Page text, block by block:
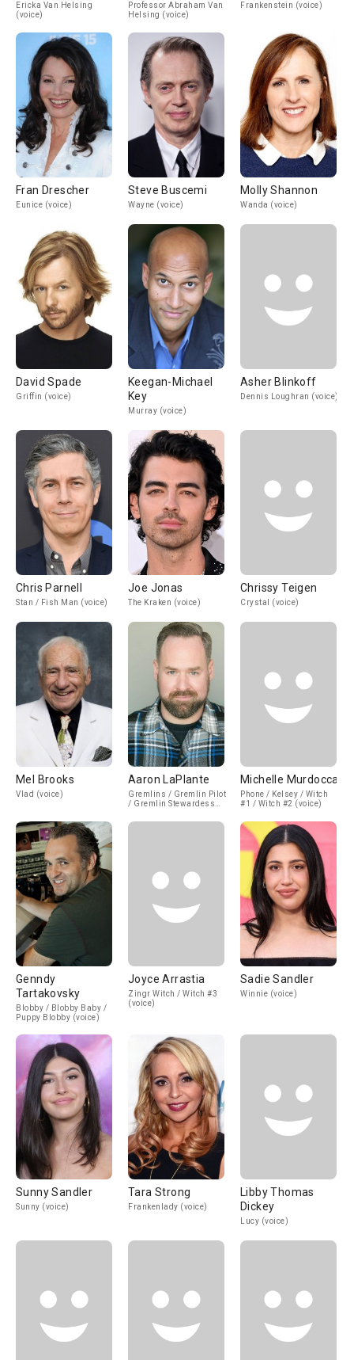
Ericka Van Helsing
(voice)
Professor Abraham Van
Helsing (voice)
Frankenstein (voice)
Fran Drescher
Eunice (voice)
Steve Buscemi
Wayne (voice)
Molly Shannon
Wanda (voice)
David Spade
Griffin (voice)
Keegan-Michael
Key
Murray (voice)
Asher Blinkoff
Dennis Loughran (voice)
Chris Parnell
Stan / Fish Man (voice)
Joe Jonas
The Kraken (voice)
Chrissy Teigen
Crystal (voice)
Mel Brooks
Vlad (voice)
Aaron LaPlante
Gremlins / Gremlin Pilot
/ Gremlin Stewardess
Michelle Murdocca
Phone / Kelsey / Witch
#1 / Witch #2 (voice)
Genndy
Tartakovsky
Blobby / Blobby Baby /
Puppy Blobby (voice)
Joyce Arrastia
Zingr Witch / Witch #3
(voice)
Sadie Sandler
Winnie (voice)
Sunny Sandler
Sunny (voice)
Tara Strong
Frankenlady (voice)
Libby Thomas
Dickey
Lucy (voice)